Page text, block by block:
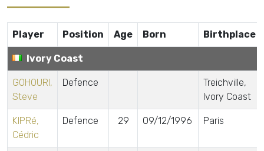
Player Position Age Born Birthplace
Ivory Coast
GOHOURI,
Steve
Defence
Treichville,
Ivory Coast
KIPRé,
Cédric
Defence 29 09/12/1996 Paris